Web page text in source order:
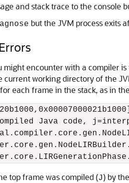
and stack trace to the console
but the JVM process exits
encounter with a compiler
working directory of the
each frame in the stack, as in
Java code,
top frame was compiled (J) by